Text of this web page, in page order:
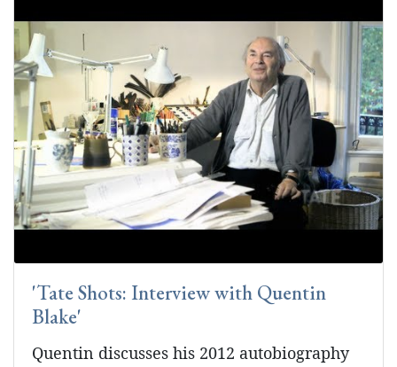
'Tate Shots: Interview with Quentin
Blake'
Quentin discusses his 2012 autobiography